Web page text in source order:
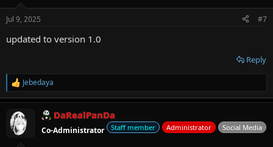
n
s
Jul 9, 2025 #7
updated to version 1.0
Reply
R
e
a
c
t
Jebedaya
DaRealPanDa
Co-Administrator Staff member Administrator Social Media